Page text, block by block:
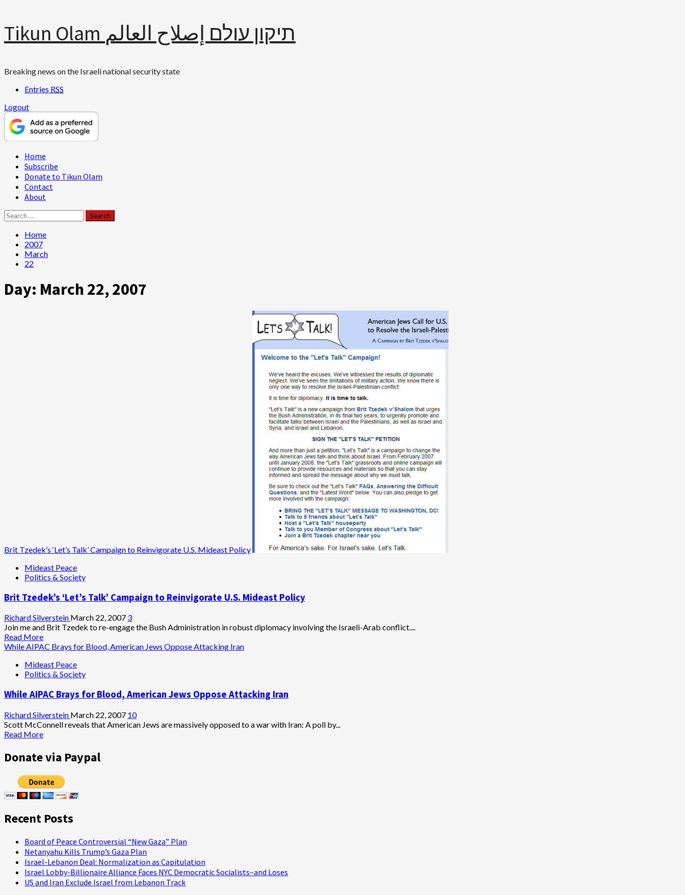
Skip
content
Tikun Olam תיקון עולם إصلاح العالم
Breaking news on the Israeli national security state
Entries RSS
Logout
Primary
Menu
Home
Subscribe
Donate to Tikun Olam
Contact
About
Search
for:
Home
2007
March
22
Day: March 22, 2007
Brit Tzedek’s ‘Let’s Talk’ Campaign to Reinvigorate U.S. Mideast Policy
Mideast Peace
Politics & Society
Brit Tzedek’s ‘Let’s Talk’ Campaign to Reinvigorate U.S. Mideast Policy
Richard Silverstein March 22, 2007 3
Join me and Brit Tzedek to re-engage the Bush Administration in robust diplomacy involving the Israeli-Arab conflict....
Read MoreRead
more
Brit
Tzedek’s
Talk’
to
Reinvigorate
U.S.
Policy
While AIPAC Brays for Blood, American Jews Oppose Attacking Iran
Mideast Peace
Politics & Society
While AIPAC Brays for Blood, American Jews Oppose Attacking Iran
Richard Silverstein March 22, 2007 10
Scott McConnell reveals that American Jews are massively opposed to a war with Iran: A poll by...
Read MoreRead
about
While
Brays
for
Blood,
Jews
Attacking
Iran
Donate via Paypal
Recent Posts
Board of Peace Controversial “New Gaza” Plan
Netanyahu Kills Trump’s Gaza Plan
Israel-Lebanon Deal: Normalization as Capitulation
Israel Lobby-Billionaire Alliance Faces NYC Democratic Socialists–and Loses
US and Iran Exclude Israel from Lebanon Track